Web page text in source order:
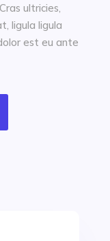
ultricies,
ligula ligula
est eu ante